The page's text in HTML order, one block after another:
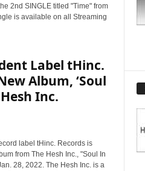
2nd SINGLE titled "Time" from
is available on all Streaming
Label tHinc.
Album, ‘Soul
Inc.
label tHinc. Records is
from The Hesh Inc., "Soul In
28, 2022. The Hesh Inc. is a